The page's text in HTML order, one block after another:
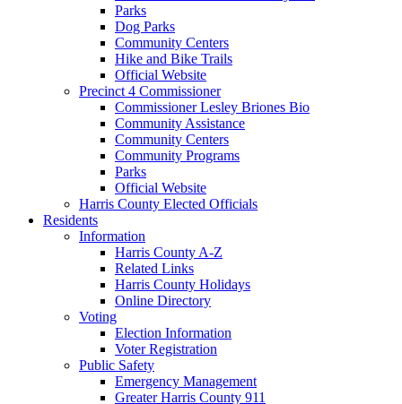
Parks
Dog Parks
Community Centers
Hike and Bike Trails
Official Website
Precinct 4 Commissioner
Commissioner Lesley Briones Bio
Community Assistance
Community Centers
Community Programs
Parks
Official Website
Harris County Elected Officials
Residents
Information
Harris County A-Z
Related Links
Harris County Holidays
Online Directory
Voting
Election Information
Voter Registration
Public Safety
Emergency Management
Greater Harris County 911